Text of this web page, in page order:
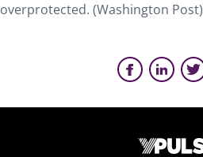
overprotected. (Washington Post)